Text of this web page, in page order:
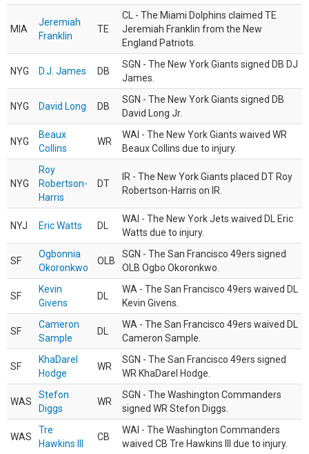
MIA
Jeremiah
Franklin
TE
CL - The Miami Dolphins claimed TE
Jeremiah Franklin from the New
England Patriots.
NYG D.J. James DB
SGN - The New York Giants signed DB DJ
James.
NYG David Long DB
SGN - The New York Giants signed DB
David Long Jr.
NYG
Beaux
Collins
WR
WAI - The New York Giants waived WR
Beaux Collins due to injury.
NYG
Roy
Robertson-
Harris
DT
IR - The New York Giants placed DT Roy
Robertson-Harris on IR.
NYJ Eric Watts DL
WAI - The New York Jets waived DL Eric
Watts due to injury.
SF
Ogbonnia
Okoronkwo
OLB
SGN - The San Francisco 49ers signed
OLB Ogbo Okoronkwo.
SF
Kevin
Givens
DL
WA - The San Francisco 49ers waived DL
Kevin Givens.
SF
Cameron
Sample
DL
WA - The San Francisco 49ers waived DL
Cameron Sample.
SF
KhaDarel
Hodge
WR
SGN - The San Francisco 49ers signed
WR KhaDarel Hodge.
WAS
Stefon
Diggs
WR
SGN - The Washington Commanders
signed WR Stefon Diggs.
WAS
Tre
Hawkins III
CB
WAI - The Washington Commanders
waived CB Tre Hawkins III due to injury.